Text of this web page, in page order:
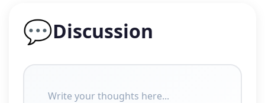
💬Discussion